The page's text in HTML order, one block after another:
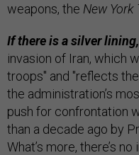
weapons, the New York
If there is a silver lining,
invasion of Iran, which
troops" and "reflects
the administration’s
push for confrontation
than a decade ago by
What’s more, there’s